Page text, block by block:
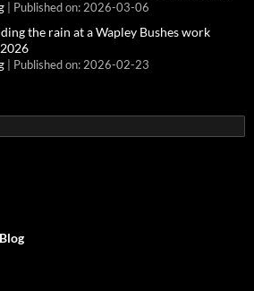
Published on: 2026-03-06
the rain at a Wapley Bushes work
Published on: 2026-02-23